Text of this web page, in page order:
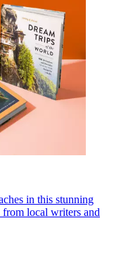
in this stunning
local writers and